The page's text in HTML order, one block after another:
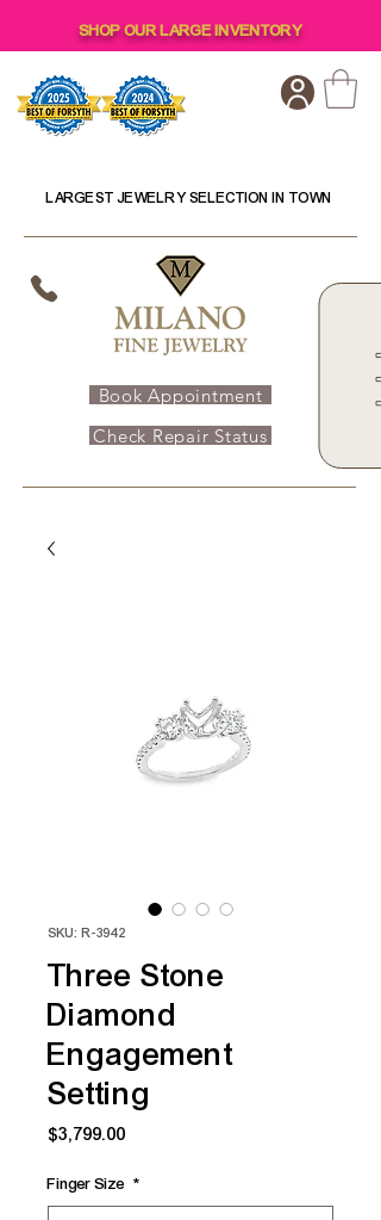
SHOP OUR LARGE INVENTORY
LARGEST JEWELRY SELECTION IN TOWN
Book Appointment
Check Repair Status
SKU: R-3942
Three Stone
Diamond
Engagement
Setting
$3,799.00
Finger Size *